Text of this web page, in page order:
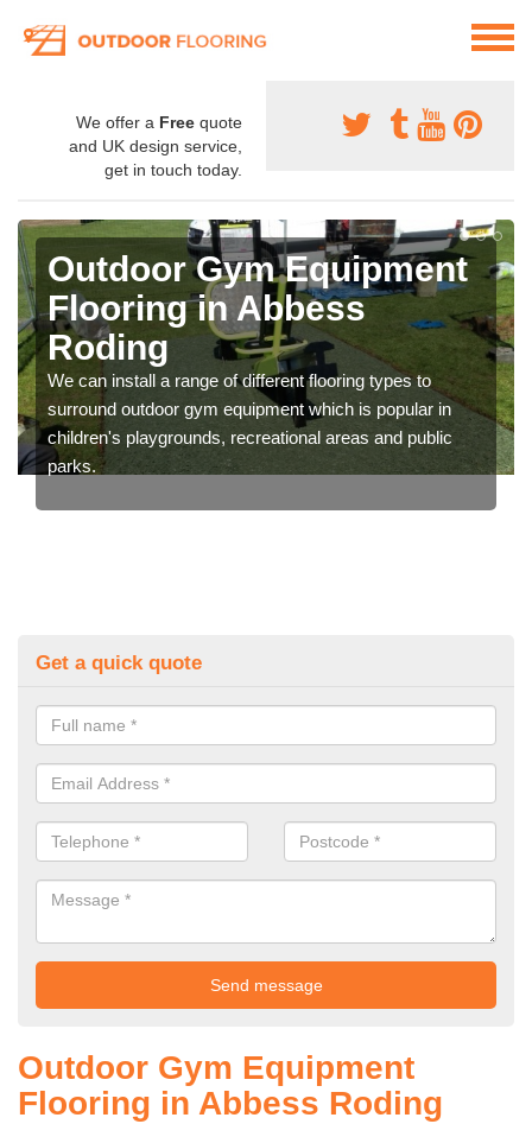
We offer a Free quote
and UK design service,
get in touch today.
Outdoor Gym Equipment
Flooring in Abbess
Roding
We can install a range of different flooring types to
surround outdoor gym equipment which is popular in
children's playgrounds, recreational areas and public
parks.
Get a quick quote
Outdoor Gym Equipment
Flooring in Abbess Roding